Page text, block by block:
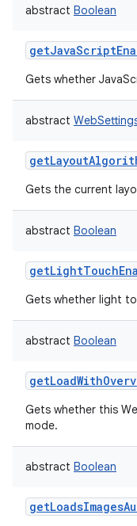
abstract Boolean
Gets whether
abstract
Gets the current
abstract Boolean
Gets whether light
abstract Boolean
Gets whether this
mode.
abstract Boolean